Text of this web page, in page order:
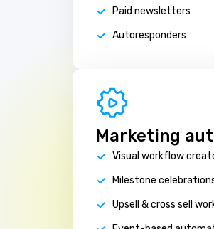
Paid newsletters
Autoresponders
Marketing
Visual workflow
Milestone
Upsell & cross sell